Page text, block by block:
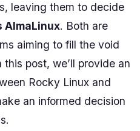
leaving them to decide
AlmaLinux. Both are
aiming to fill the void
post, we’ll provide an
Rocky Linux and
an informed decision